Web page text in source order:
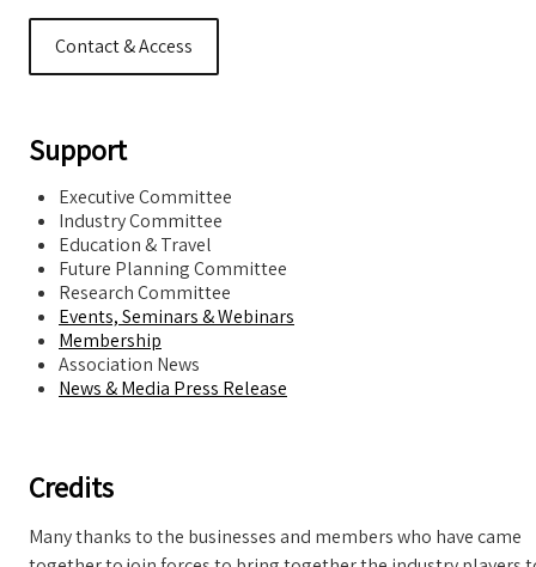
Contact & Access
Support
Executive Committee
Industry Committee
Education & Travel
Future Planning Committee
Research Committee
Events, Seminars & Webinars
Membership
Association News
News & Media Press Release
Credits
Many thanks to the businesses and members who have came